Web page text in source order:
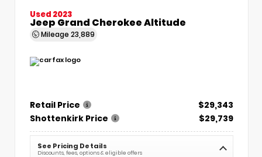
Used 2023
Jeep Grand Cherokee Altitude
Mileage 23,889
Retail Price
$29,343
Shottenkirk Price
$29,739
See Pricing Details
Discounts, fees, options & eligible offers